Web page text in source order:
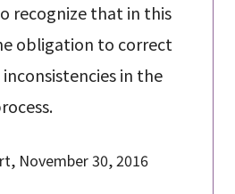
recognize that in this
obligation to correct
in the
November 30, 2016